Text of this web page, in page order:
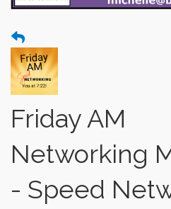
Friday AM
Networking
- Speed